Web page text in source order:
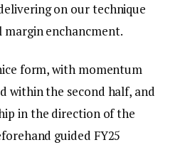
on our technique
enchancment.
form, with momentum
within the second half, and
in the direction of the
guided FY25